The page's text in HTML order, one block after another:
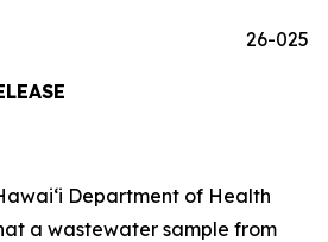
26-025
Department of Health
a wastewater sample from